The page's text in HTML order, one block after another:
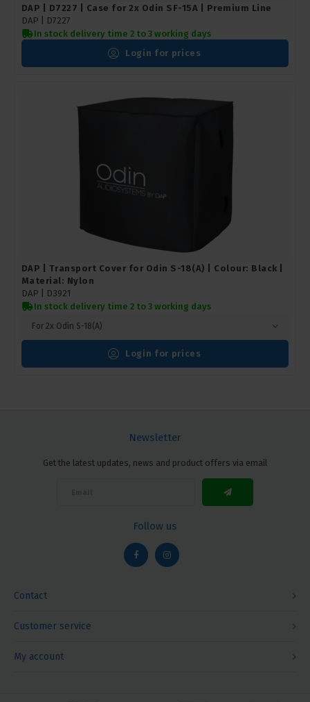
DAP | D7227 | Case for 2x Odin SF-15A | Premium Line
DAP |
D7227
In stock delivery time 2 to 3 working days
Login for prices
DAP | Transport Cover for Odin S-18(A) | Colour: Black |
Material: Nylon
DAP |
D3921
In stock delivery time 2 to 3 working days
For 2x Odin S-18(A)
Login for prices
Contact
Newsletter
Get the latest updates, news and product offers via email
Follow us
Customer service
My account